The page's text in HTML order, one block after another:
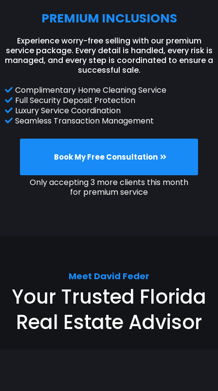
PREMIUM INCLUSIONS
Experience worry-free selling with our premium
service package. Every detail is handled, every risk is
managed, and every step is coordinated to ensure a
successful sale.
Complimentary Home Cleaning Service
Full Security Deposit Protection
Luxury Service Coordination
Seamless Transaction Management
Book My Free Consultation
Only accepting 3 more clients this month
for premium service
Meet David Feder
Your Trusted Florida
Real Estate Advisor